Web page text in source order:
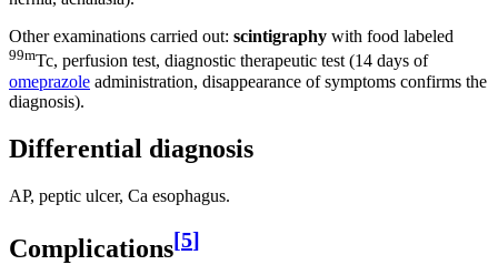
Other examinations carried out: scintigraphy with food labeled
99mTc, perfusion test, diagnostic therapeutic test (14 days of
omeprazole administration, disappearance of symptoms confirms the
diagnosis).
Differential diagnosis
AP, peptic ulcer, Ca esophagus.
Complications[5]